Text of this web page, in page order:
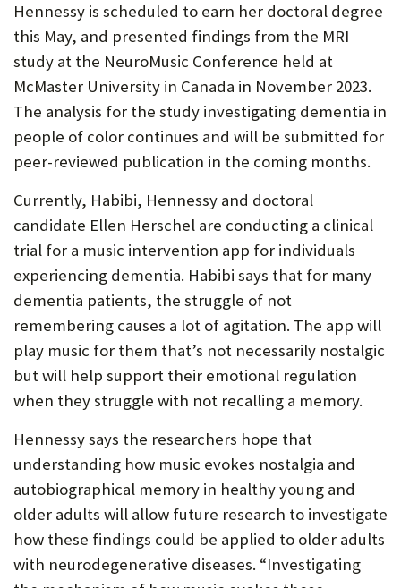
Hennessy is scheduled to earn her doctoral degree
this May, and presented findings from the MRI
study at the NeuroMusic Conference held at
McMaster University in Canada in November 2023.
The analysis for the study investigating dementia in
people of color continues and will be submitted for
peer-reviewed publication in the coming months.
Currently, Habibi, Hennessy and doctoral
candidate Ellen Herschel are conducting a clinical
trial for a music intervention app for individuals
experiencing dementia. Habibi says that for many
dementia patients, the struggle of not
remembering causes a lot of agitation. The app will
play music for them that’s not necessarily nostalgic
but will help support their emotional regulation
when they struggle with not recalling a memory.
Hennessy says the researchers hope that
understanding how music evokes nostalgia and
autobiographical memory in healthy young and
older adults will allow future research to investigate
how these findings could be applied to older adults
with neurodegenerative diseases. “Investigating